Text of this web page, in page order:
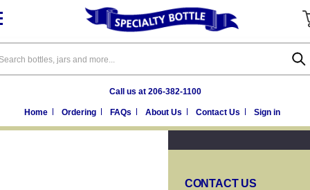
Call us at 206-382-1100
Home Ordering FAQs About Us Contact Us Sign in
CONTACT US